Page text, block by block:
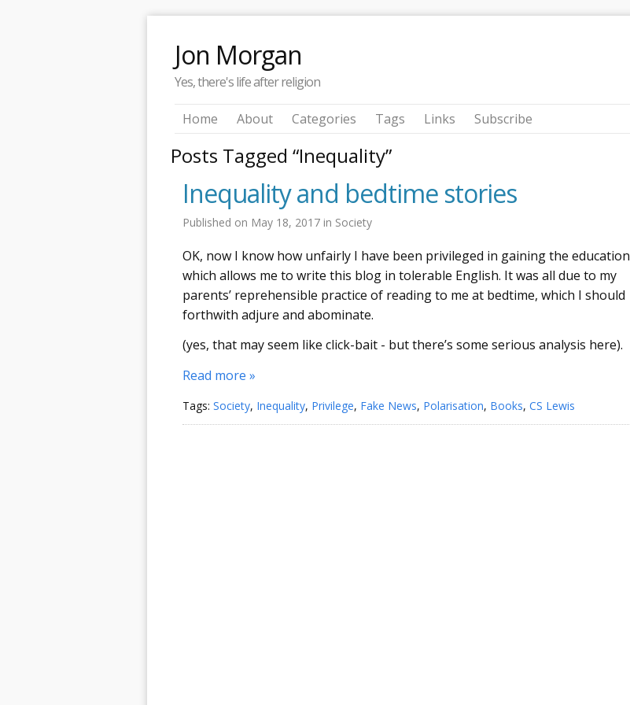
Jon Morgan
Yes, there's life after religion
Home About Categories Tags Links Subscribe
Posts Tagged “Inequality”
Inequality and bedtime stories
Published on May 18, 2017 in Society
OK, now I know how unfairly I have been privileged in gaining the education
which allows me to write this blog in tolerable English. It was all due to my
parents’ reprehensible practice of reading to me at bedtime, which I should
forthwith adjure and abominate.
(yes, that may seem like click-bait - but there’s some serious analysis here).
Read more »
Tags: Society, Inequality, Privilege, Fake News, Polarisation, Books, CS Lewis